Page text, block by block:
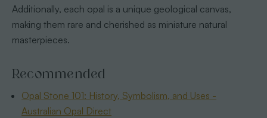
Additionally, each opal is a unique geological canvas,
making them rare and cherished as miniature natural
masterpieces.
Recommended
Opal Stone 101: History, Symbolism, and Uses -
Australian Opal Direct